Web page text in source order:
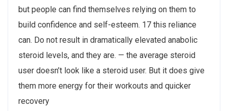
but people can find themselves relying on them to
build confidence and self-esteem. 17 this reliance
can. Do not result in dramatically elevated anabolic
steroid levels, and they are. — the average steroid
user doesn’t look like a steroid user. But it does give
them more energy for their workouts and quicker
recovery